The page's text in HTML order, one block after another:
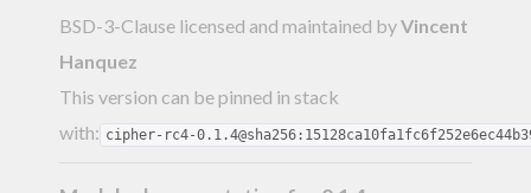
BSD-3-Clause licensed and maintained byVincent
Hanquez
This version can be pinned in stack
with: cipher-rc4-